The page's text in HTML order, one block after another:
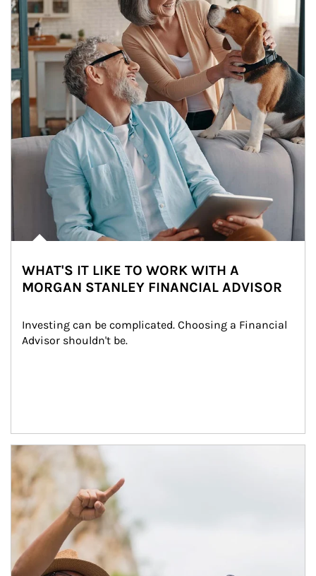
WHAT'S IT LIKE TO WORK WITH A
MORGAN STANLEY FINANCIAL ADVISOR
Investing can be complicated. Choosing a Financial
Advisor shouldn't be.
Article Image